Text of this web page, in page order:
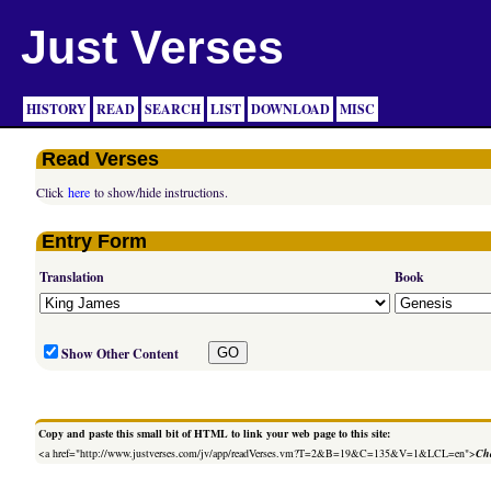
Just Verses
HISTORY READ SEARCH LIST DOWNLOAD MISC
Read Verses
Clickhere to show/hide instructions.
Entry Form
Translation Book
Show Other Content
Copy and paste this small bit of HTML to link your web page to this site:
<a href="http://www.justverses.com/jv/app/readVerses.vm?T=2&B=19&C=135&V=1&LCL=en">